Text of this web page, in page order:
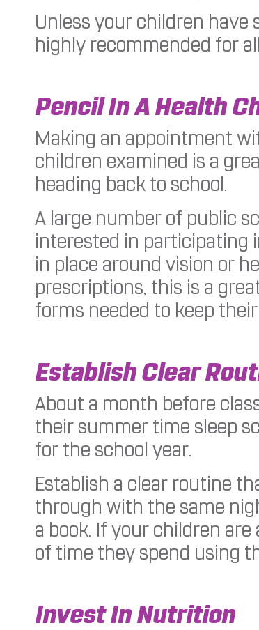
Unless your children have
highly recommended for
Pencil In A Health
Making an appointment
children examined is a
heading back to school.
A large number of public
interested in participating
in place around vision or
prescriptions, this is a
forms needed to keep
Establish Clear
About a month before
their summer time sleep
for the school year.
Establish a clear routine
through with the same
a book. If your children
of time they spend using
Invest In Nutrition